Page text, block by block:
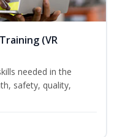
(VR
needed in the
safety, quality,